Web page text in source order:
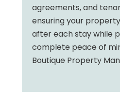
agreements, and
ensuring your
after each stay while
complete peace of
Boutique Property